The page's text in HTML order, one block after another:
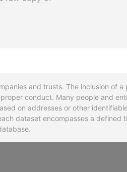
and trusts. The inclusion of
conduct. Many people and
on addresses or other
dataset encompasses a